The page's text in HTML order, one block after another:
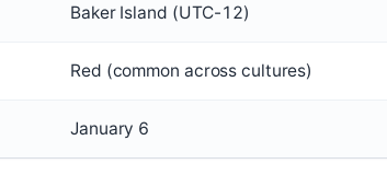
Baker Island (UTC-12)
Red (common across cultures)
January 6